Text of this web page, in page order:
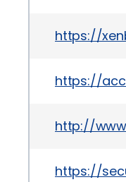
https://
https://
http://
https://